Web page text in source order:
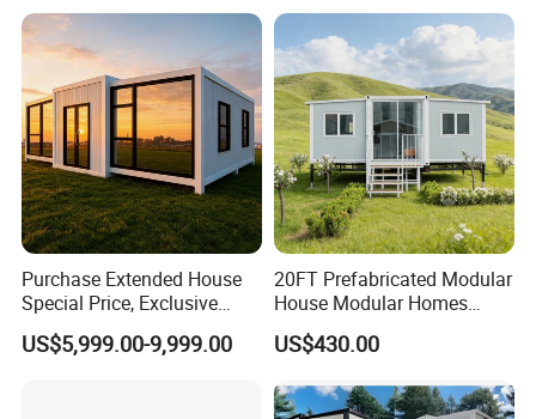
Purchase Extended House
Special Price, Exclusive
Discount for Overseas
Wholesalers
US$5,999.00-9,999.00
20FT Prefabricated Modular
House Modular Homes
House Expandable
Container House
US$430.00